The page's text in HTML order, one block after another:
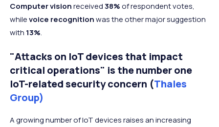
Computer visionreceived38%of respondent votes,
whilevoice recognitionwas the other major suggestion
with 13%.
"Attacks on IoT devices that impact
critical operations" is the number one
IoT-related security concern (Thales
Group)
A growing number of IoT devices raises an increasing